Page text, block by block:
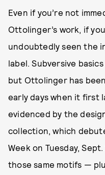
Even if you’re not
Ottolinger’s work, if
undoubtedly seen the
label. Subversive
but Ottolinger has
early days when it first
evidenced by the
collection, which
Week on Tuesday,
those same motifs —